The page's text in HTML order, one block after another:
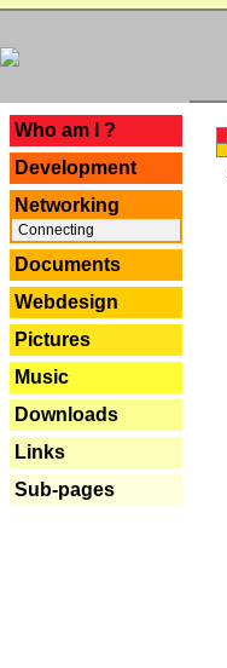
Who am I ?
Development
Networking
Connecting
Documents
Webdesign
Pictures
Music
Downloads
Links
Sub-pages